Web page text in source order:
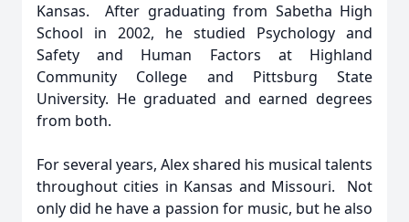
Kansas. After graduating from Sabetha High
School in 2002, he studied Psychology and
Safety and Human Factors at Highland
Community College and Pittsburg State
University. He graduated and earned degrees
from both.
For several years, Alex shared his musical talents
throughout cities in Kansas and Missouri. Not
only did he have a passion for music, but he also